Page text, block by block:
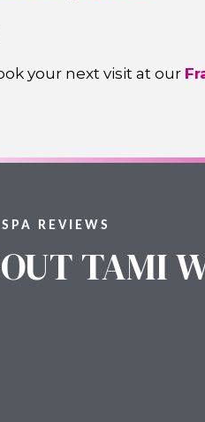
your next visit at our
REVIEWS
TAMI